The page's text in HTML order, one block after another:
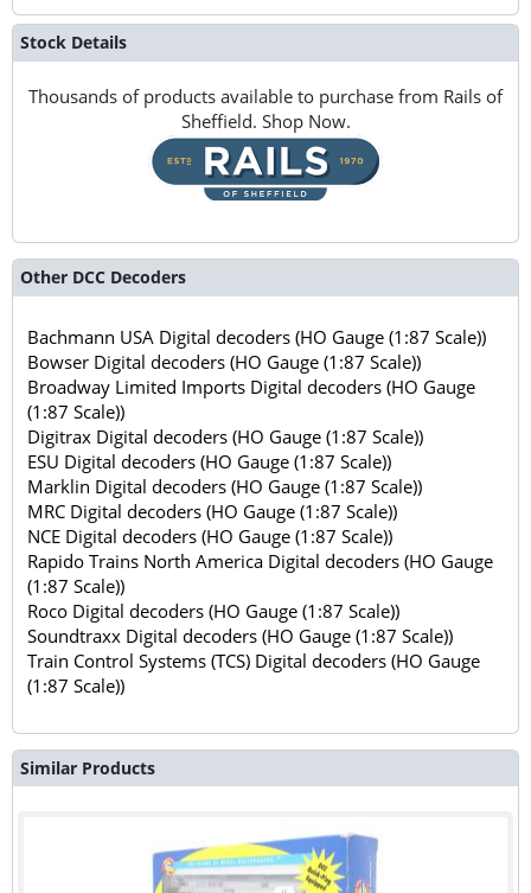
Stock Details
Thousands of products available to purchase from Rails of
Sheffield. Shop Now.
Other DCC Decoders
Bachmann USA Digital decoders (HO Gauge (1:87 Scale))
Bowser Digital decoders (HO Gauge (1:87 Scale))
Broadway Limited Imports Digital decoders (HO Gauge
(1:87 Scale))
Digitrax Digital decoders (HO Gauge (1:87 Scale))
ESU Digital decoders (HO Gauge (1:87 Scale))
Marklin Digital decoders (HO Gauge (1:87 Scale))
MRC Digital decoders (HO Gauge (1:87 Scale))
NCE Digital decoders (HO Gauge (1:87 Scale))
Rapido Trains North America Digital decoders (HO Gauge
(1:87 Scale))
Roco Digital decoders (HO Gauge (1:87 Scale))
Soundtraxx Digital decoders (HO Gauge (1:87 Scale))
Train Control Systems (TCS) Digital decoders (HO Gauge
(1:87 Scale))
Similar Products